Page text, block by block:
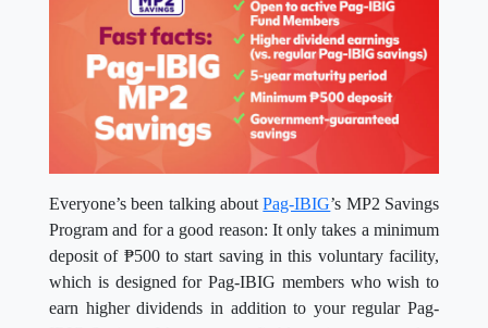
Everyone’s been talking aboutPag-IBIG’s MP2 Savings
Program and for a good reason: It only takes a minimum
deposit of ₱500 to start saving in this voluntary facility,
which is designed for Pag-IBIG members who wish to
earn higher dividends in addition to your regular Pag-